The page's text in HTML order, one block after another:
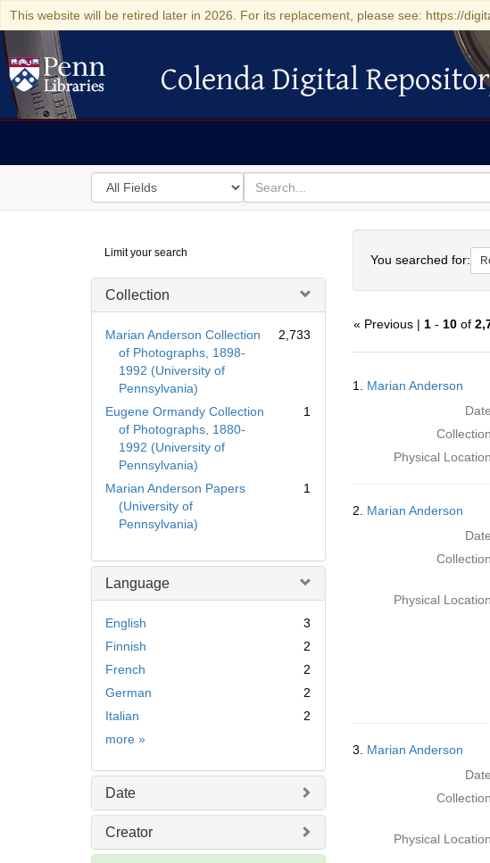
This website will be retired later in 2026. For its replacement, please see: https://
Colenda Digital Repository
Colenda Digital
Search
in
for
search
for
Digital
Repository
Limit your search
Collection
Marian Anderson Collection
of Photographs, 1898-
1992 (University of
Pennsylvania)
2,733
Eugene Ormandy Collection
of Photographs, 1880-
1992 (University of
Pennsylvania)
1
Marian Anderson Papers
(University of
Pennsylvania)
1
Language
English
3
Finnish
2
French
2
German
2
Italian
2
more Language
»
Date
Creator
You searched for:
« Previous | 1- 10of
Results
1. Marian Anderson
Physical
2. Marian Anderson
Physical
3. Marian Anderson
Physical